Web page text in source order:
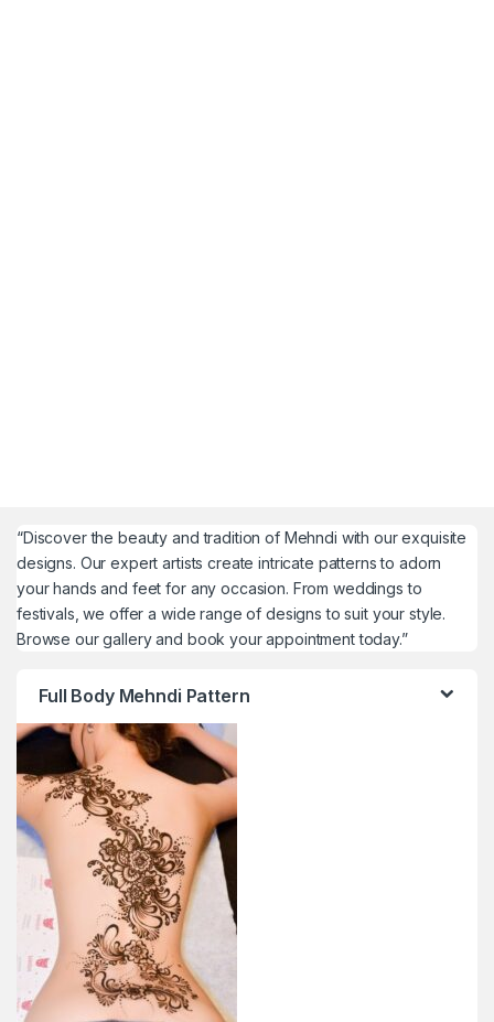
“Discover the beauty and tradition of Mehndi with our exquisite
designs. Our expert artists create intricate patterns to adorn
your hands and feet for any occasion. From weddings to
festivals, we offer a wide range of designs to suit your style.
Browse our gallery and book your appointment today.”
Full Body Mehndi Pattern